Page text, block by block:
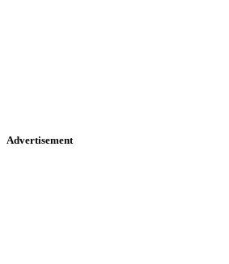
Advertisement